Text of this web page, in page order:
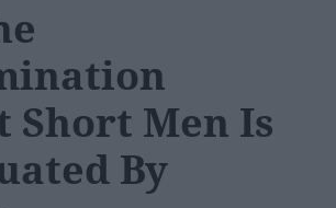
Short Men Is
By